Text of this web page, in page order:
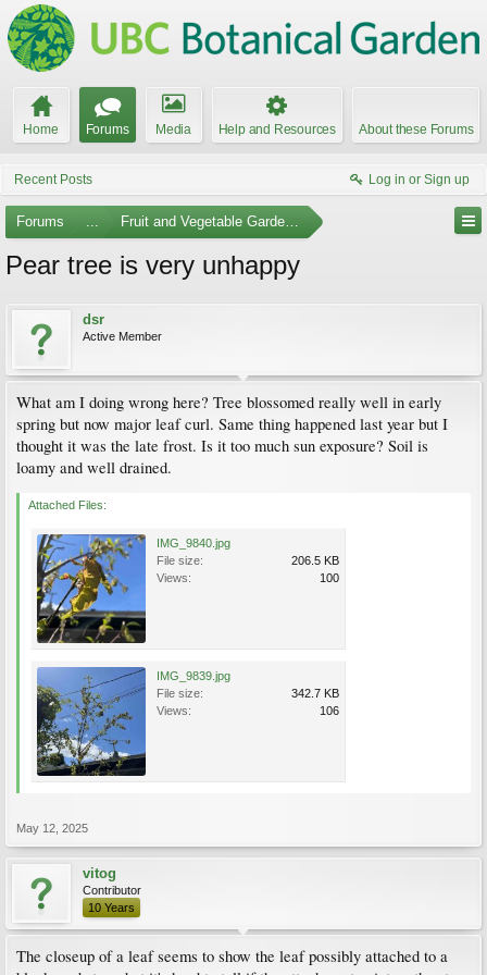
Home Forums Media Help and Resources About these Forums
Recent Posts Log in or Sign up
Forums ... Fruit and Vegetable Gardening
Pear tree is very unhappy
dsr
Active Member
What am I doing wrong here? Tree blossomed really well in early
spring but now major leaf curl. Same thing happened last year but I
thought it was the late frost. Is it too much sun exposure? Soil is
loamy and well drained.
Attached Files:
IMG_9840.jpg
File size:
206.5 KB
Views:
100
IMG_9839.jpg
File size:
342.7 KB
Views:
106
May 12, 2025
vitog
Contributor
10 Years
The closeup of a leaf seems to show the leaf possibly attached to a